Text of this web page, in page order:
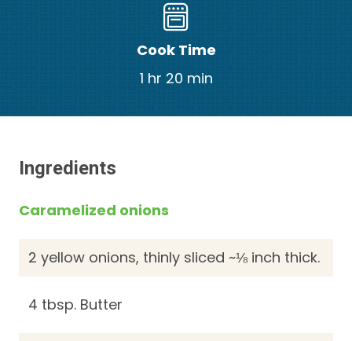
Cook Time
1 hr 20 min
Ingredients
Caramelized onions
2 yellow onions, thinly sliced ~⅛ inch thick.
4 tbsp. Butter